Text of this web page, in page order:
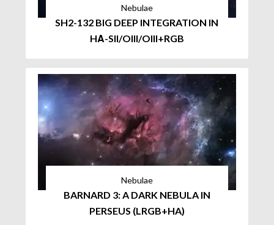
Nebulae
SH2-132 BIG DEEP INTEGRATION IN
HΑ-SII/OIII/OIII+RGB
Nebulae
BARNARD 3: A DARK NEBULA IN
PERSEUS (LRGB+HA)